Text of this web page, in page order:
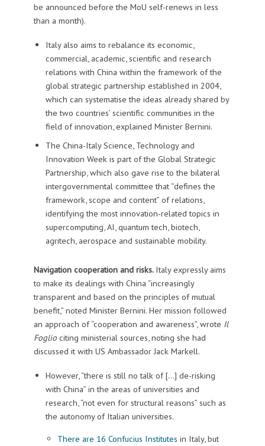
be announced before the MoU self-renews in less
than a month).
Italy also aims to rebalance its economic,
commercial, academic, scientific and research
relations with China within the framework of the
global strategic partnership established in 2004,
which can systematise the ideas already shared by
the two countries’ scientific communities in the
field of innovation, explained Minister Bernini.
The China-Italy Science, Technology and
Innovation Week is part of the Global Strategic
Partnership, which also gave rise to the bilateral
intergovernmental committee that “defines the
framework, scope and content” of relations,
identifying the most innovation-related topics in
supercomputing, AI, quantum tech, biotech,
agritech, aerospace and sustainable mobility.
Navigation cooperation and risks. Italy expressly aims
to make its dealings with China “increasingly
transparent and based on the principles of mutual
benefit,” noted Minister Bernini. Her mission followed
an approach of “cooperation and awareness”, wrote Il
Foglio citing ministerial sources, noting she had
discussed it with US Ambassador Jack Markell.
However, “there is still no talk of […] de-risking
with China” in the areas of universities and
research, “not even for structural reasons” such as
the autonomy of Italian universities.
There are 16 Confucius Institutes in Italy, but